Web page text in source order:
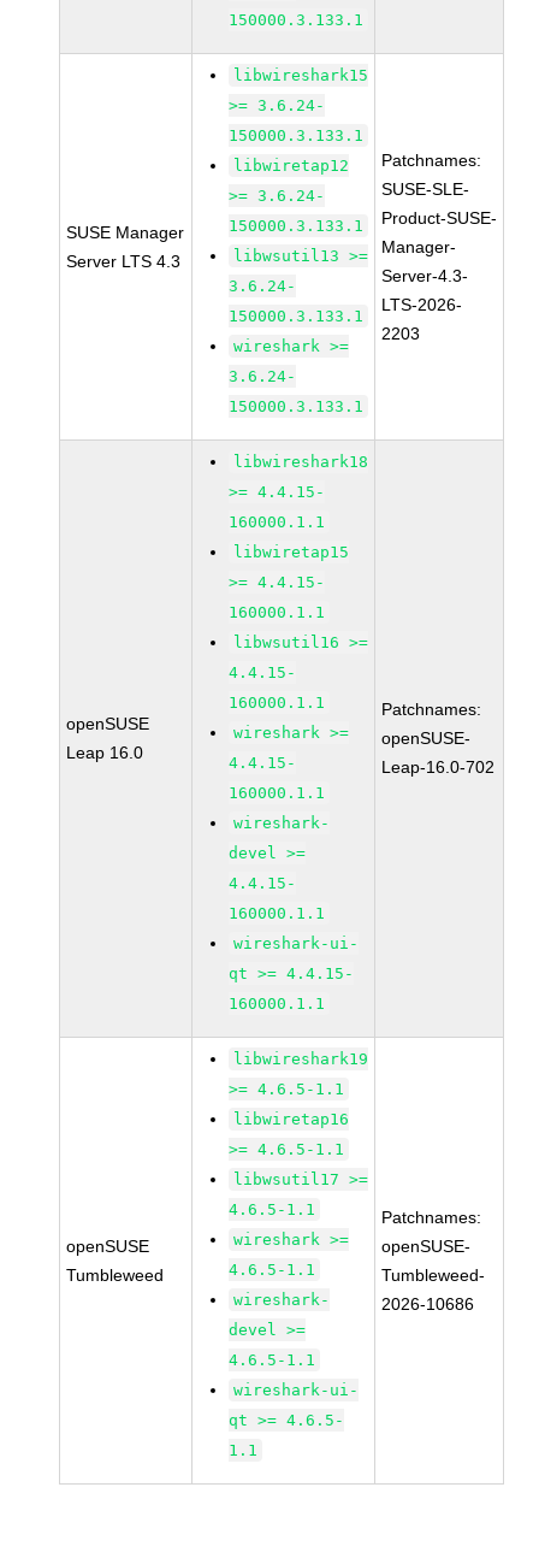
150000.3.133.1
SUSE Manager
Server LTS 4.3
libwireshark15
>= 3.6.24-
150000.3.133.1
libwiretap12
>= 3.6.24-
150000.3.133.1
libwsutil13 >=
3.6.24-
150000.3.133.1
wireshark >=
3.6.24-
150000.3.133.1
Patchnames:
SUSE-SLE-
Product-SUSE-
Manager-
Server-4.3-
LTS-2026-
2203
openSUSE
Leap 16.0
libwireshark18
>= 4.4.15-
160000.1.1
libwiretap15
>= 4.4.15-
160000.1.1
libwsutil16 >=
4.4.15-
160000.1.1
wireshark >=
4.4.15-
160000.1.1
wireshark-
devel >=
4.4.15-
160000.1.1
wireshark-ui-
qt >= 4.4.15-
160000.1.1
Patchnames:
openSUSE-
Leap-16.0-702
openSUSE
Tumbleweed
libwireshark19
>= 4.6.5-1.1
libwiretap16
>= 4.6.5-1.1
libwsutil17 >=
4.6.5-1.1
wireshark >=
4.6.5-1.1
wireshark-
devel >=
4.6.5-1.1
wireshark-ui-
qt >= 4.6.5-
1.1
Patchnames:
openSUSE-
Tumbleweed-
2026-10686